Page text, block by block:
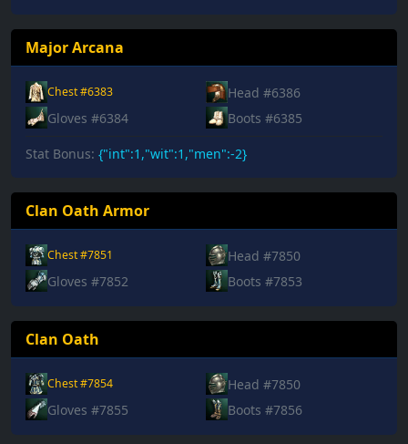
Major Arcana
Chest #6383
Head #6386
Gloves #6384
Boots #6385
Stat Bonus: {"int":1,"wit":1,"men":-2}
Clan Oath Armor
Chest #7851
Head #7850
Gloves #7852
Boots #7853
Clan Oath
Chest #7854
Head #7850
Gloves #7855
Boots #7856